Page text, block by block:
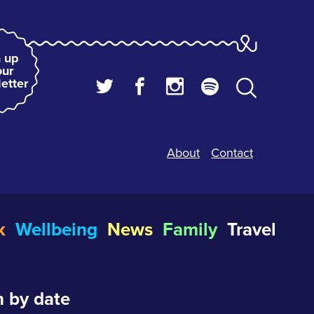
up
About Contact
Wellbeing News Family Travel
by date